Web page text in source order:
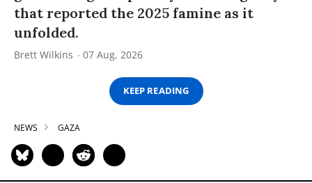
that reported the 2025 famine as it
unfolded.
Brett Wilkins 07 Aug, 2026
KEEP READING
NEWS GAZA